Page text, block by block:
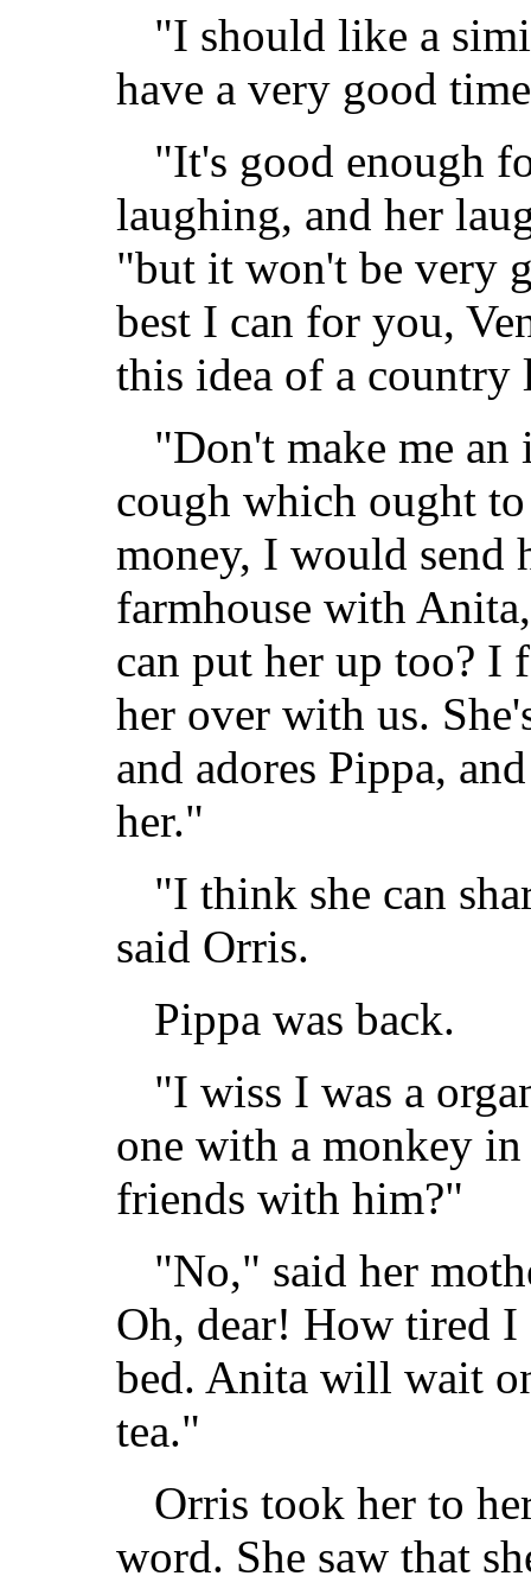
"I should like a
have a very good
"It's good enough
laughing, and her
"but it won't be very
best I can for you,
this idea of a country
"Don't make me
cough which ought
money, I would send
farmhouse with
can put her up too? I
her over with us.
and adores Pippa,
her."
"I think she can
said Orris.
Pippa was back.
"I wiss I was a
one with a monkey
friends with him?"
"No," said her
Oh, dear! How tired
bed. Anita will wait
tea."
Orris took her to
word. She saw that